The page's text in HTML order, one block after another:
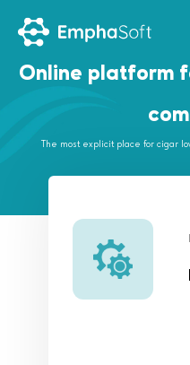
Online platform
The most explicit place for cigar